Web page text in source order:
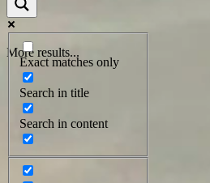
More results...
Exact matches only
Search in title
Search in content